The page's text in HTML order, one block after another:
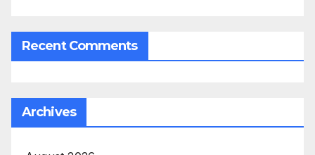
Recent Comments
Archives